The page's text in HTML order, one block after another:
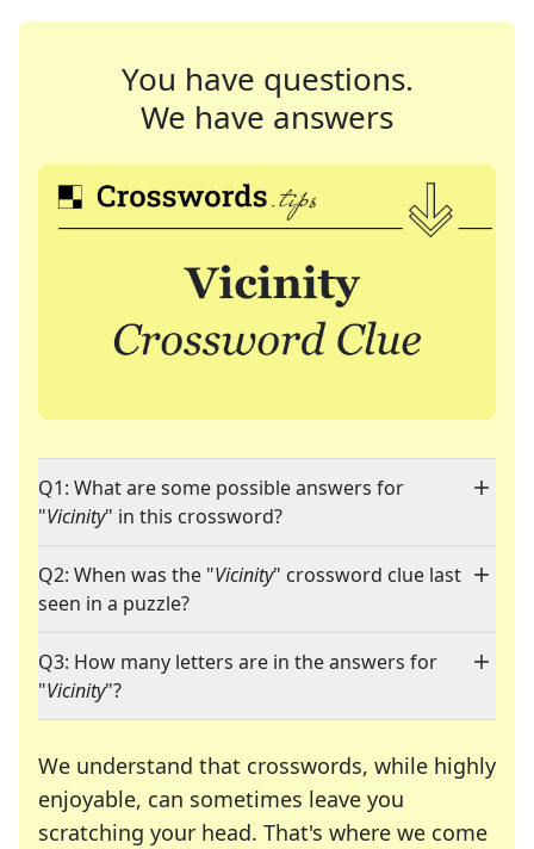
You have questions.
We have answers
Q1: What are some possible answers for
"Vicinity" in this crossword?
Q2: When was the "Vicinity" crossword clue last
seen in a puzzle?
Q3: How many letters are in the answers for
"Vicinity"?
We understand that crosswords, while highly
enjoyable, can sometimes leave you
scratching your head. That's where we come